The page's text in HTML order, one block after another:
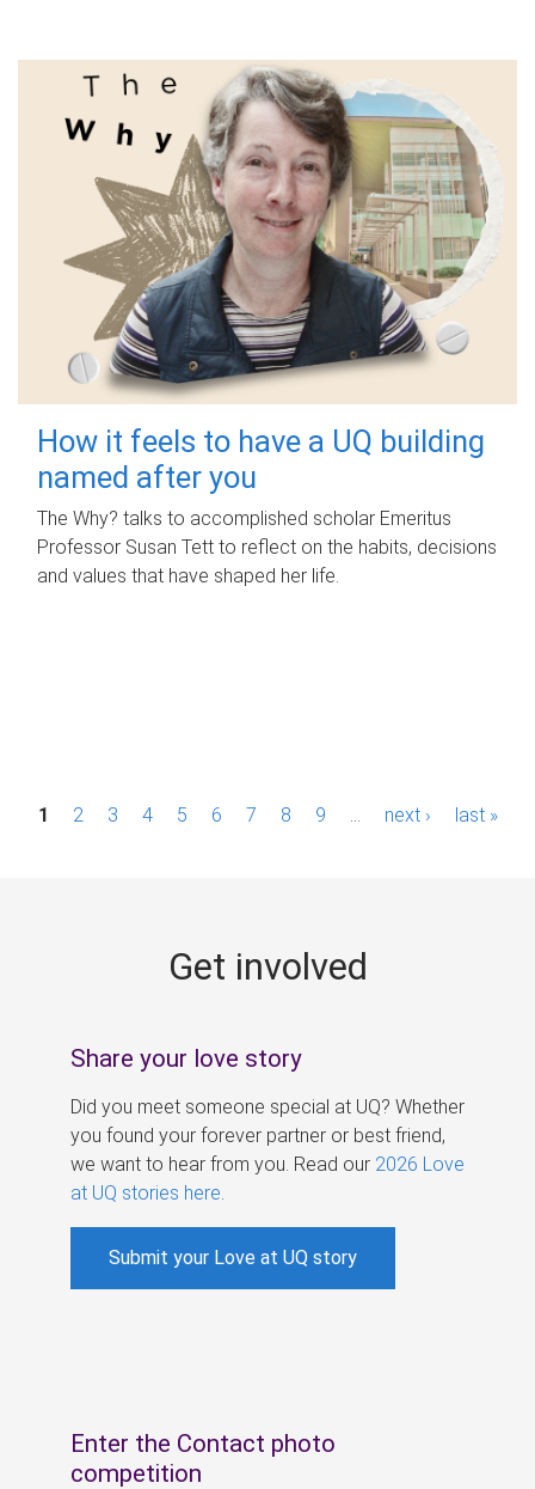
How it feels to have a UQ building
named after you
The Why? talks to accomplished scholar Emeritus
Professor Susan Tett to reflect on the habits, decisions
and values that have shaped her life.
P1 2 3 4 5 6 7 8 9 next › last »
Get involved
Share your love story
Did you meet someone special at UQ? Whether
you found your forever partner or best friend,
we want to hear from you. Read our 2026 Love
at UQ stories here
Submit your Love at UQ story
Enter the Contact photo
competition